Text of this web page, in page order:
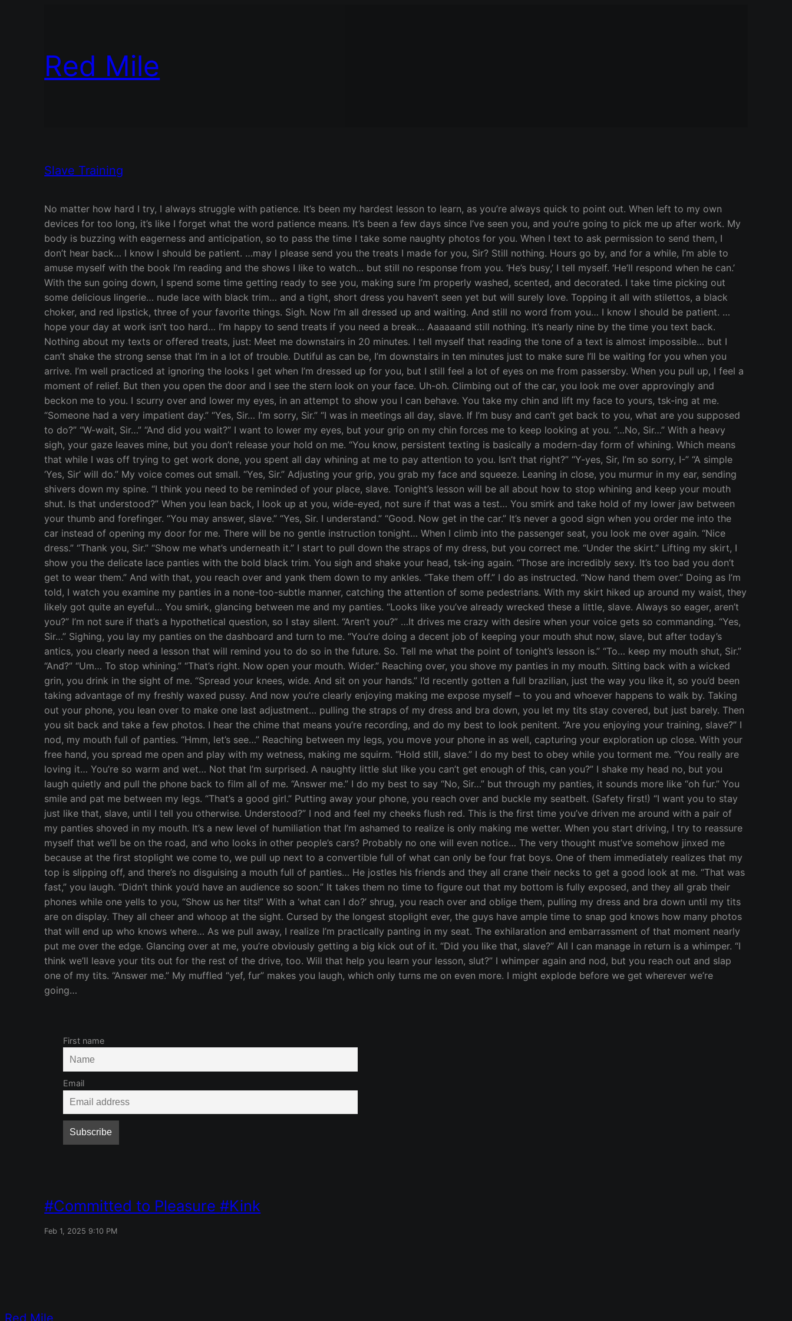
Red Mile
Slave Training
No matter how hard I try, I always struggle with patience. It’s been my hardest lesson to learn, as you’re always quick to point out. When left to my own
devices for too long, it’s like I forget what the word patience means. It’s been a few days since I’ve seen you, and you’re going to pick me up after work. My
body is buzzing with eagerness and anticipation, so to pass the time I take some naughty photos for you. When I text to ask permission to send them, I
don’t hear back… I know I should be patient. …may I please send you the treats I made for you, Sir? Still nothing. Hours go by, and for a while, I’m able to
amuse myself with the book I’m reading and the shows I like to watch… but still no response from you. ‘He’s busy,’ I tell myself. ‘He’ll respond when he can.’
With the sun going down, I spend some time getting ready to see you, making sure I’m properly washed, scented, and decorated. I take time picking out
some delicious lingerie… nude lace with black trim… and a tight, short dress you haven’t seen yet but will surely love. Topping it all with stilettos, a black
choker, and red lipstick, three of your favorite things. Sigh. Now I’m all dressed up and waiting. And still no word from you… I know I should be patient. …
hope your day at work isn’t too hard… I’m happy to send treats if you need a break… Aaaaaand still nothing. It’s nearly nine by the time you text back.
Nothing about my texts or offered treats, just: Meet me downstairs in 20 minutes. I tell myself that reading the tone of a text is almost impossible… but I
can’t shake the strong sense that I’m in a lot of trouble. Dutiful as can be, I’m downstairs in ten minutes just to make sure I’ll be waiting for you when you
arrive. I’m well practiced at ignoring the looks I get when I’m dressed up for you, but I still feel a lot of eyes on me from passersby. When you pull up, I feel a
moment of relief. But then you open the door and I see the stern look on your face. Uh-oh. Climbing out of the car, you look me over approvingly and
beckon me to you. I scurry over and lower my eyes, in an attempt to show you I can behave. You take my chin and lift my face to yours, tsk-ing at me.
“Someone had a very impatient day.” “Yes, Sir… I’m sorry, Sir.” “I was in meetings all day, slave. If I’m busy and can’t get back to you, what are you supposed
to do?” “W-wait, Sir…” “And did you wait?” I want to lower my eyes, but your grip on my chin forces me to keep looking at you. “…No, Sir…” With a heavy
sigh, your gaze leaves mine, but you don’t release your hold on me. “You know, persistent texting is basically a modern-day form of whining. Which means
that while I was off trying to get work done, you spent all day whining at me to pay attention to you. Isn’t that right?” “Y-yes, Sir, I’m so sorry, I-” “A simple
‘Yes, Sir’ will do.” My voice comes out small. “Yes, Sir.” Adjusting your grip, you grab my face and squeeze. Leaning in close, you murmur in my ear, sending
shivers down my spine. “I think you need to be reminded of your place, slave. Tonight’s lesson will be all about how to stop whining and keep your mouth
shut. Is that understood?” When you lean back, I look up at you, wide-eyed, not sure if that was a test… You smirk and take hold of my lower jaw between
your thumb and forefinger. “You may answer, slave.” “Yes, Sir. I understand.” “Good. Now get in the car.” It’s never a good sign when you order me into the
car instead of opening my door for me. There will be no gentle instruction tonight… When I climb into the passenger seat, you look me over again. “Nice
dress.” “Thank you, Sir.” “Show me what’s underneath it.” I start to pull down the straps of my dress, but you correct me. “Under the skirt.” Lifting my skirt, I
show you the delicate lace panties with the bold black trim. You sigh and shake your head, tsk-ing again. “Those are incredibly sexy. It’s too bad you don’t
get to wear them.” And with that, you reach over and yank them down to my ankles. “Take them off.” I do as instructed. “Now hand them over.” Doing as I’m
told, I watch you examine my panties in a none-too-subtle manner, catching the attention of some pedestrians. With my skirt hiked up around my waist, they
likely got quite an eyeful… You smirk, glancing between me and my panties. “Looks like you’ve already wrecked these a little, slave. Always so eager, aren’t
you?” I’m not sure if that’s a hypothetical question, so I stay silent. “Aren’t you?” …It drives me crazy with desire when your voice gets so commanding. “Yes,
Sir…” Sighing, you lay my panties on the dashboard and turn to me. “You’re doing a decent job of keeping your mouth shut now, slave, but after today’s
antics, you clearly need a lesson that will remind you to do so in the future. So. Tell me what the point of tonight’s lesson is.” “To… keep my mouth shut, Sir.”
“And?” “Um… To stop whining.” “That’s right. Now open your mouth. Wider.” Reaching over, you shove my panties in my mouth. Sitting back with a wicked
grin, you drink in the sight of me. “Spread your knees, wide. And sit on your hands.” I’d recently gotten a full brazilian, just the way you like it, so you’d been
taking advantage of my freshly waxed pussy. And now you’re clearly enjoying making me expose myself – to you and whoever happens to walk by. Taking
out your phone, you lean over to make one last adjustment… pulling the straps of my dress and bra down, you let my tits stay covered, but just barely. Then
you sit back and take a few photos. I hear the chime that means you’re recording, and do my best to look penitent. “Are you enjoying your training, slave?” I
nod, my mouth full of panties. “Hmm, let’s see…” Reaching between my legs, you move your phone in as well, capturing your exploration up close. With your
free hand, you spread me open and play with my wetness, making me squirm. “Hold still, slave.” I do my best to obey while you torment me. “You really are
loving it… You’re so warm and wet… Not that I’m surprised. A naughty little slut like you can’t get enough of this, can you?” I shake my head no, but you
laugh quietly and pull the phone back to film all of me. “Answer me.” I do my best to say “No, Sir…” but through my panties, it sounds more like “oh fur.” You
smile and pat me between my legs. “That’s a good girl.” Putting away your phone, you reach over and buckle my seatbelt. (Safety first!) “I want you to stay
just like that, slave, until I tell you otherwise. Understood?” I nod and feel my cheeks flush red. This is the first time you’ve driven me around with a pair of
my panties shoved in my mouth. It’s a new level of humiliation that I’m ashamed to realize is only making me wetter. When you start driving, I try to reassure
myself that we’ll be on the road, and who looks in other people’s cars? Probably no one will even notice… The very thought must’ve somehow jinxed me
because at the first stoplight we come to, we pull up next to a convertible full of what can only be four frat boys. One of them immediately realizes that my
top is slipping off, and there’s no disguising a mouth full of panties… He jostles his friends and they all crane their necks to get a good look at me. “That was
fast,” you laugh. “Didn’t think you’d have an audience so soon.” It takes them no time to figure out that my bottom is fully exposed, and they all grab their
phones while one yells to you, “Show us her tits!” With a ‘what can I do?’ shrug, you reach over and oblige them, pulling my dress and bra down until my tits
are on display. They all cheer and whoop at the sight. Cursed by the longest stoplight ever, the guys have ample time to snap god knows how many photos
that will end up who knows where… As we pull away, I realize I’m practically panting in my seat. The exhilaration and embarrassment of that moment nearly
put me over the edge. Glancing over at me, you’re obviously getting a big kick out of it. “Did you like that, slave?” All I can manage in return is a whimper. “I
think we’ll leave your tits out for the rest of the drive, too. Will that help you learn your lesson, slut?” I whimper again and nod, but you reach out and slap
one of my tits. “Answer me.” My muffled “yef, fur” makes you laugh, which only turns me on even more. I might explode before we get wherever we’re
going…
First name
Email
Committed to Pleasure Kink
Feb 1, 2025 9:10 PM
Red Mile